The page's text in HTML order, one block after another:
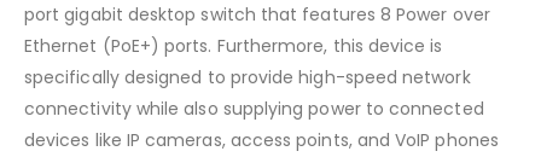
port gigabit desktop switch that features 8 Power over
Ethernet (PoE+) ports. Furthermore, this device is
specifically designed to provide high-speed network
connectivity while also supplying power to connected
devices like IP cameras, access points, and VoIP phones